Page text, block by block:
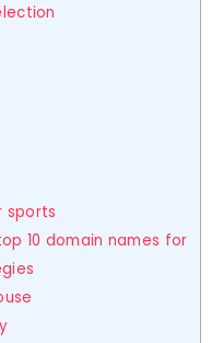
sports
10 domain names for